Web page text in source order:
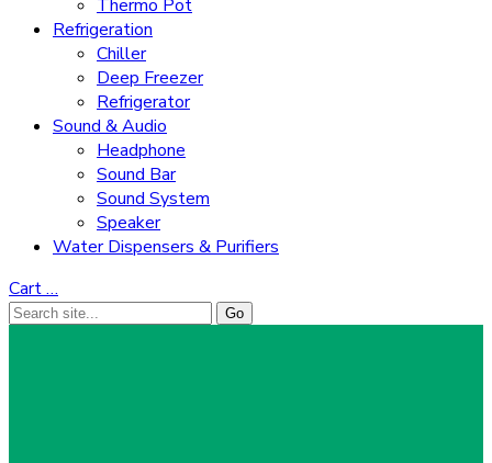
Thermo Pot
Refrigeration
Chiller
Deep Freezer
Refrigerator
Sound & Audio
Headphone
Sound Bar
Sound System
Speaker
Water Dispensers & Purifiers
Cart…